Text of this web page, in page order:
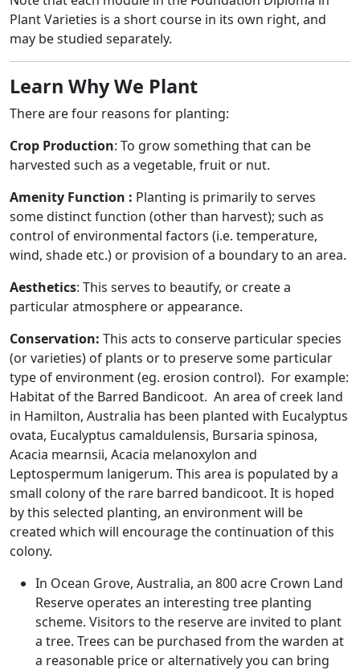
Plant Varieties is a short course in its own right, and
may be studied separately.
Learn Why We Plant
There are four reasons for planting:
Crop Production: To grow something that can be
harvested such as a vegetable, fruit or nut.
Amenity Function : Planting is primarily to serves
some distinct function (other than harvest); such as
control of environmental factors (i.e. temperature,
wind, shade etc.) or provision of a boundary to an area.
Aesthetics: This serves to beautify, or create a
particular atmosphere or appearance.
Conservation: This acts to conserve particular species
(or varieties) of plants or to preserve some particular
type of environment (eg. erosion control). For example:
Habitat of the Barred Bandicoot. An area of creek land
in Hamilton, Australia has been planted with Eucalyptus
ovata, Eucalyptus camaldulensis, Bursaria spinosa,
Acacia mearnsii, Acacia melanoxylon and
Leptospermum lanigerum. This area is populated by a
small colony of the rare barred bandicoot. It is hoped
by this selected planting, an environment will be
created which will encourage the continuation of this
colony.
In Ocean Grove, Australia, an 800 acre Crown Land
Reserve operates an interesting tree planting
scheme. Visitors to the reserve are invited to plant
a tree. Trees can be purchased from the warden at
a reasonable price or alternatively you can bring